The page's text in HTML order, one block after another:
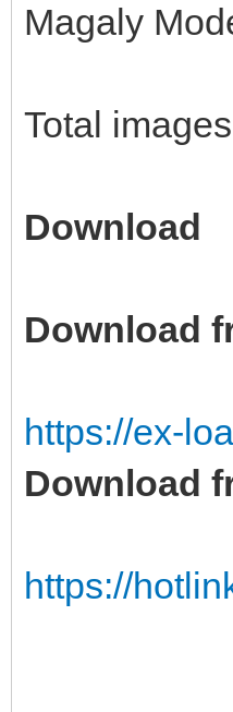
Magaly
Total
Download
Download
https://ex-
Download
https://